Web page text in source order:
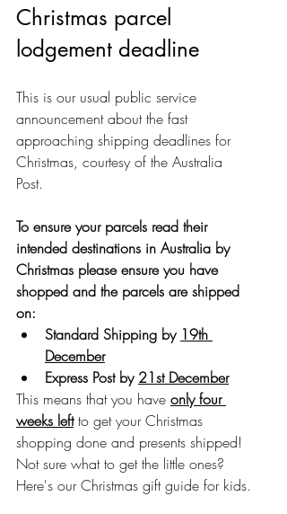
Christmas parcel
lodgement deadline
This is our usual public service
announcement about the fast
approaching shipping deadlines for
Christmas, courtesy of the Australia
Post.
To ensure your parcels read their
intended destinations in Australia by
Christmas please ensure you have
shopped and the parcels are shipped
on:
Standard Shipping by 19th
December
Express Post by 21st December
This means that you have only four
weeks left to get your Christmas
shopping done and presents shipped!
Not sure what to get the little ones?
Here's our Christmas gift guide for kids.